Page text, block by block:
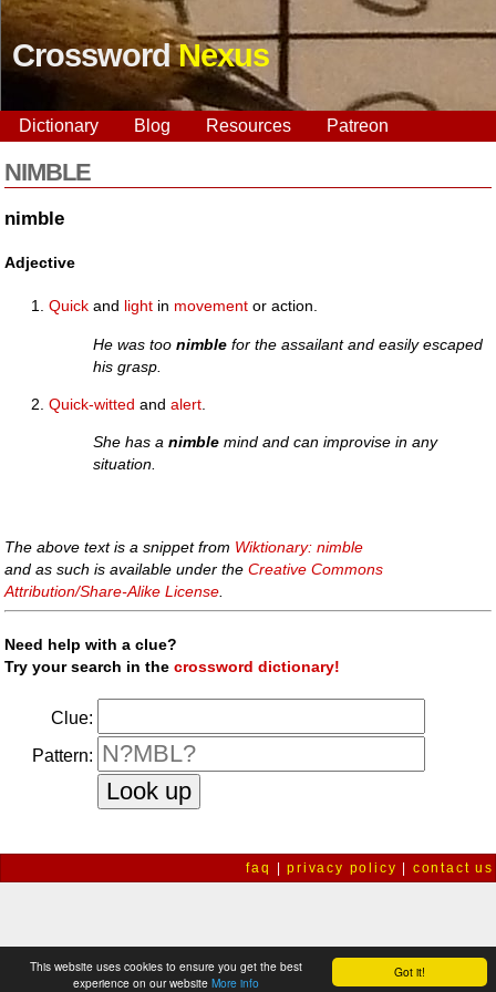
Got it!
This website uses cookies to ensure you get the best
experience on our website More info
CrosswordNexus
Dictionary Blog Resources Patreon
NIMBLE
nimble
Adjective
Quick and light in movement or action.
He was toonimble for the assailant and easily escaped
his grasp.
Quick-witted andalert
She has animble mind and can improvise in any
situation.
The above text is a snippet from Wiktionary: nimble
and as such is available under theCreative Commons
Attribution/Share-Alike License
Need help with a clue?
Try your search in thecrossword dictionary!
Clue:
Pattern:
faq |privacy policy contact us